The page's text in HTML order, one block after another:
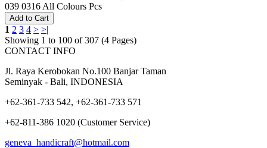
039 0316 All Colours Pcs
1 2 3 4 > >|
Showing 1 to 100 of 307 (4 Pages)
CONTACT INFO
Jl. Raya Kerobokan No.100 Banjar Taman
Seminyak - Bali, INDONESIA
+62-361-733 542, +62-361-733 571
+62-811-386 1020 (Customer Service)
geneva_handicraft@hotmail.com